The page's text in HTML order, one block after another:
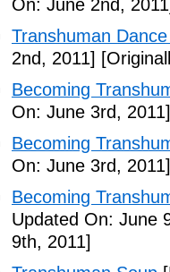
On: June 2nd,
Transhuman
2nd, 2011]
Becoming
On: June 3rd, 2011]
Becoming
On: June 3rd, 2011]
Becoming
Updated On: June
9th, 2011]